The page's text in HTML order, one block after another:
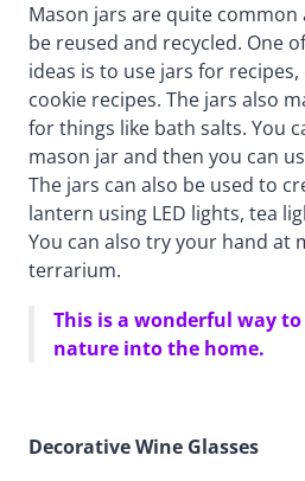
Mason jars are quite
be reused and recycled. One
ideas is to use jars for
cookie recipes. The jars also
for things like bath salts. You
mason jar and then you can
The jars can also be used to
lantern using LED lights, tea
You can also try your hand at
terrarium.
This is a wonderful way
nature into the home.
Decorative Wine Glasses